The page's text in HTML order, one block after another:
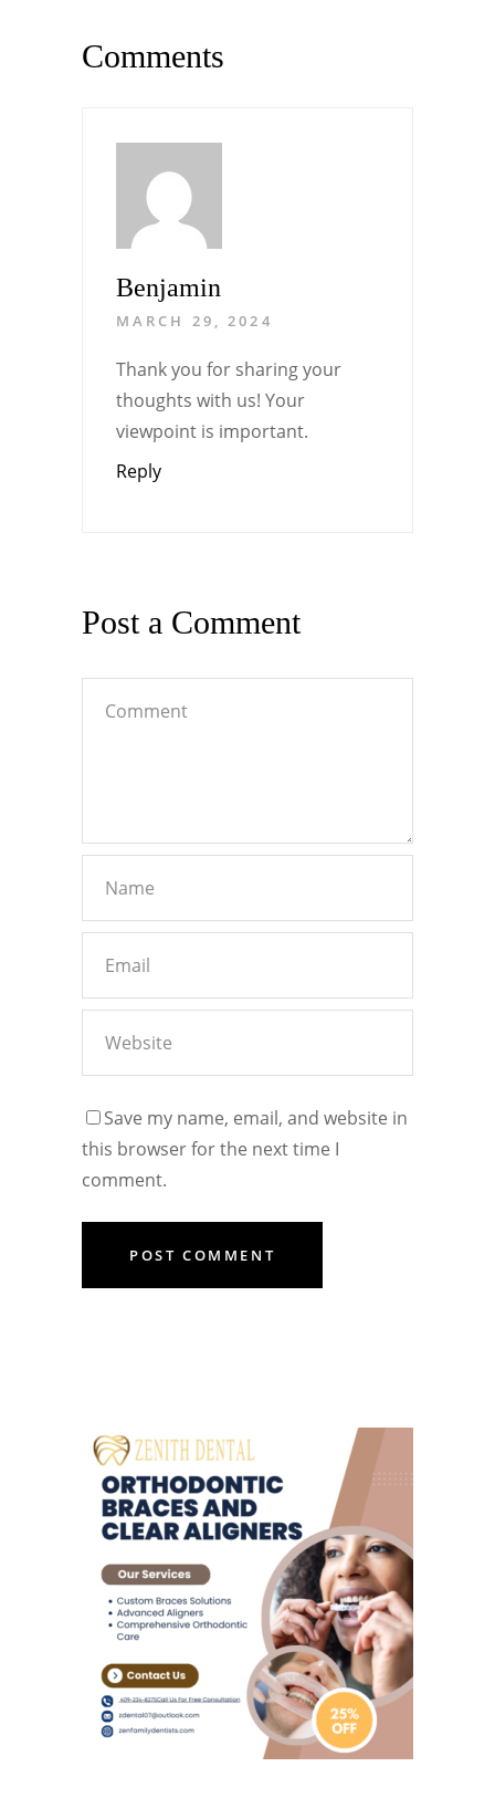
Comments
Benjamin
MARCH 29, 2024
Thank you for sharing your
thoughts with us! Your
viewpoint is important.
Reply
Post a Comment
Save my name, email, and website in
this browser for the next time I
comment.